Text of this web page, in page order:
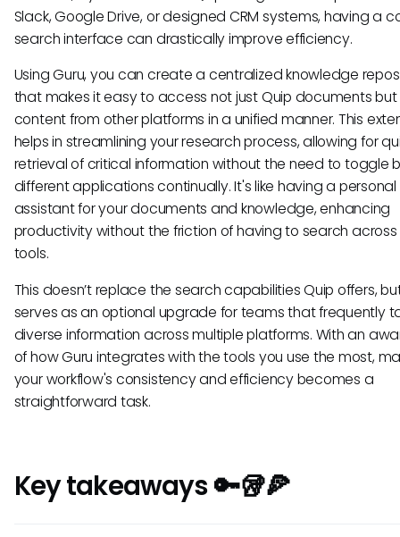
Slack, Google Drive, or designed CRM systems, having a
search interface can drastically improve efficiency.
Using Guru, you can create a centralized knowledge
that makes it easy to access not just Quip documents
content from other platforms in a unified manner. This
helps in streamlining your research process, allowing for
retrieval of critical information without the need to toggle
different applications continually. It's like having a personal
assistant for your documents and knowledge, enhancing
productivity without the friction of having to search across
tools.
This doesn’t replace the search capabilities Quip offers,
serves as an optional upgrade for teams that frequently
diverse information across multiple platforms. With an
of how Guru integrates with the tools you use the most,
your workflow's consistency and efficiency becomes a
straightforward task.
Key takeaways 🔑🥡🍕